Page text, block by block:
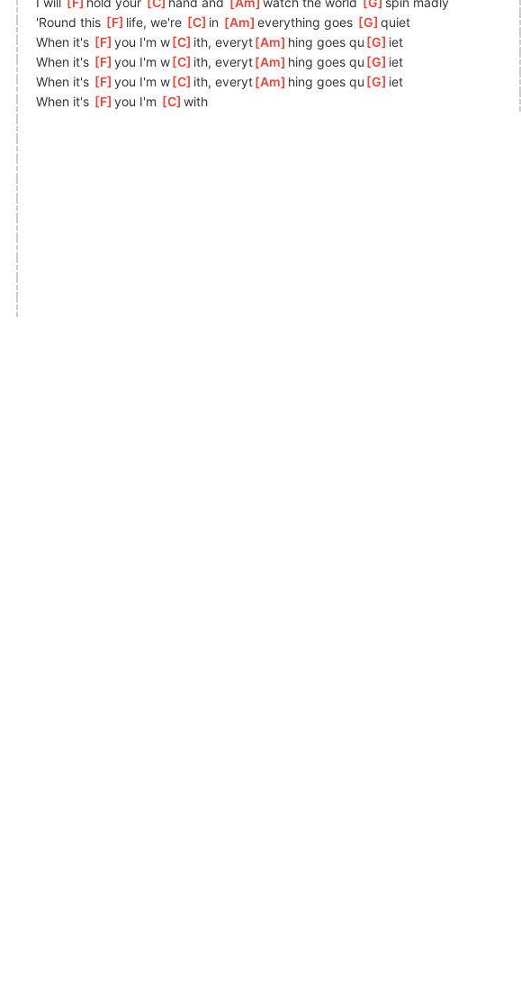
'Round this [ F ]life, we're [C ]in [Am ]
everything goes [G ]
quiet
When it's [ F ]
you I'm w[C ]ith, everyt[Am ]hing goes qu [G ]iet
When it's [ F ]
you I'm w[C ]ith, everyt[Am ]hing goes qu [G ]iet
When it's [ F ]
you I'm w[C ]ith, everyt[Am ]hing goes qu [G ]iet
When it's [ F ]
you I'm [C ]
with